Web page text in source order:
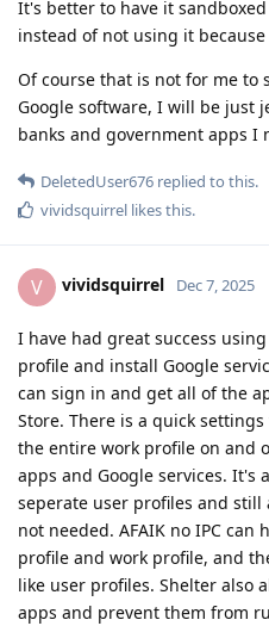
It's better to have it
instead of not using it
Of course that is not for me to
Google software, I will be just
banks and government apps I
DeletedUser676 replied to this.
vividsquirrel likes this.
V vividsquirrel Dec 7, 2025
I have had great success
profile and install Google
can sign in and get all of the
Store. There is a quick
the entire work profile on and
apps and Google services.
seperate user profiles and
not needed. AFAIK no IPC
profile and work profile, and
like user profiles. Shelter also
apps and prevent them from